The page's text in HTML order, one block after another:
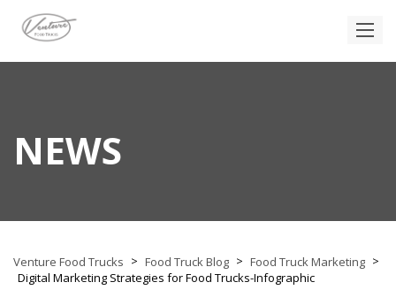
NEWS
Venture Food Trucks > Food Truck Blog > Food Truck Marketing >
Digital Marketing Strategies for Food Trucks-Infographic